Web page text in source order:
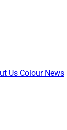
Us Colour News